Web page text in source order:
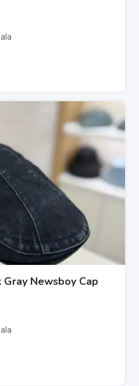
Gray Newsboy Cap